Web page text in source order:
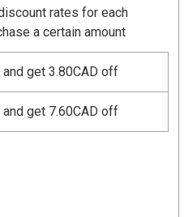
rates for each
a certain amount
and get 3.80CAD off
and get 7.60CAD off